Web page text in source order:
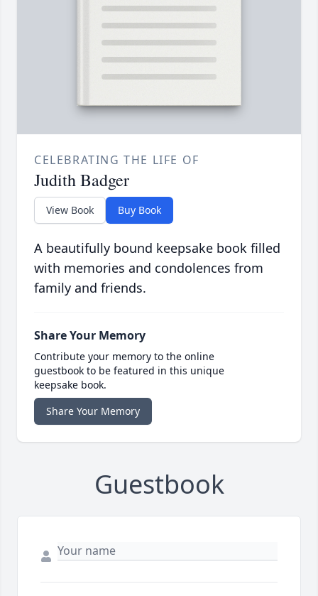
CELEBRATING THE LIFE OF
Judith Badger
View Book Buy Book
A beautifully bound keepsake book filled
with memories and condolences from
family and friends.
Share Your Memory
Contribute your memory to the online
guestbook to be featured in this unique
keepsake book.
Share Your Memory
Guestbook